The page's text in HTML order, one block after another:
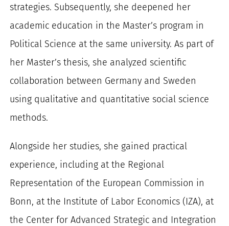
strategies. Subsequently, she deepened her
academic education in the Master’s program in
Political Science at the same university. As part of
her Master’s thesis, she analyzed scientific
collaboration between Germany and Sweden
using qualitative and quantitative social science
methods.
Alongside her studies, she gained practical
experience, including at the Regional
Representation of the European Commission in
Bonn, at the Institute of Labor Economics (IZA), at
the Center for Advanced Strategic and Integration